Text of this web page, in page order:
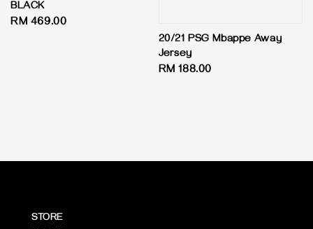
BLACK
Regular
RM 469.00
20/21 PSG Mbappe Away
Jersey
Regular
RM 188.00
STORE